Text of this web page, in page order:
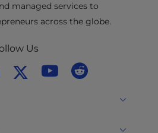
managed services to
across the globe.
Us